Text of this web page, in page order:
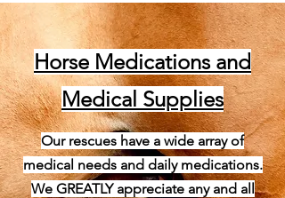
Horse Medications and
Medical Supplies
Our rescues have a wide array of
medical needs and daily medications.
We GREATLY appreciate any and all